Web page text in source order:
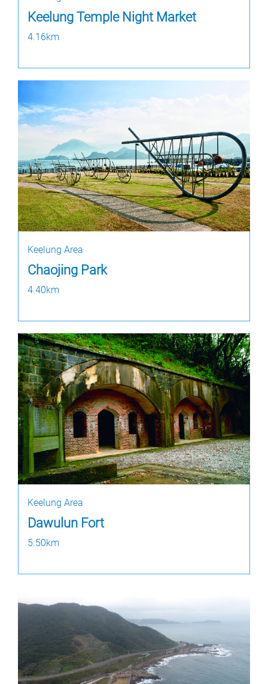
Keelung Temple Night Market
4.16km
Keelung Area
Chaojing Park
4.40km
Keelung Area
Dawulun Fort
5.50km